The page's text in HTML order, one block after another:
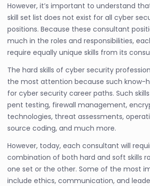
However, it’s important to understand
skill set list does not exist for all cyber
positions. Because these consultant
much in the roles and responsibilities,
require equally unique skills from its
The hard skills of cyber security
the most attention because such know-
for cyber security career paths. Such
pent testing, firewall management,
technologies, threat assessments,
source coding, and much more.
However, today, each consultant will
combination of both hard and soft skills
one set or the other. Some of the most
include ethics, communication, and